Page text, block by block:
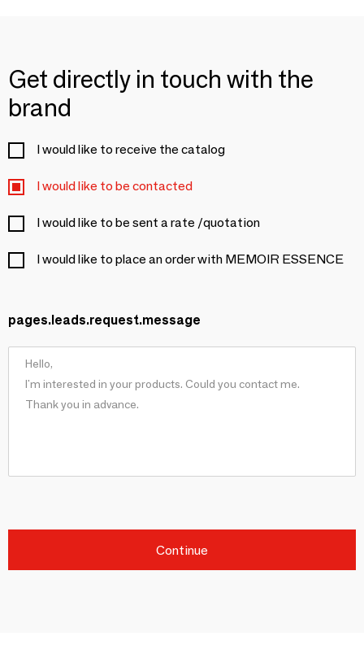
Get directly in touch with the
brand
I would like to receive the catalog
I would like to be contacted
I would like to be sent a rate /quotation
I would like to place an order with MEMOIR ESSENCE
pages.leads.request.message
Continue